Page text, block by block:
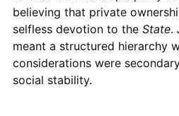
believing that private
selfless devotion to the State.
meant a structured hierarchy
considerations were
social stability.